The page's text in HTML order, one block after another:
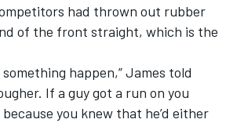
had thrown out rubber
of the front straight, which is the
happen,” James told
If a guy got a run on you
you knew that he’d either